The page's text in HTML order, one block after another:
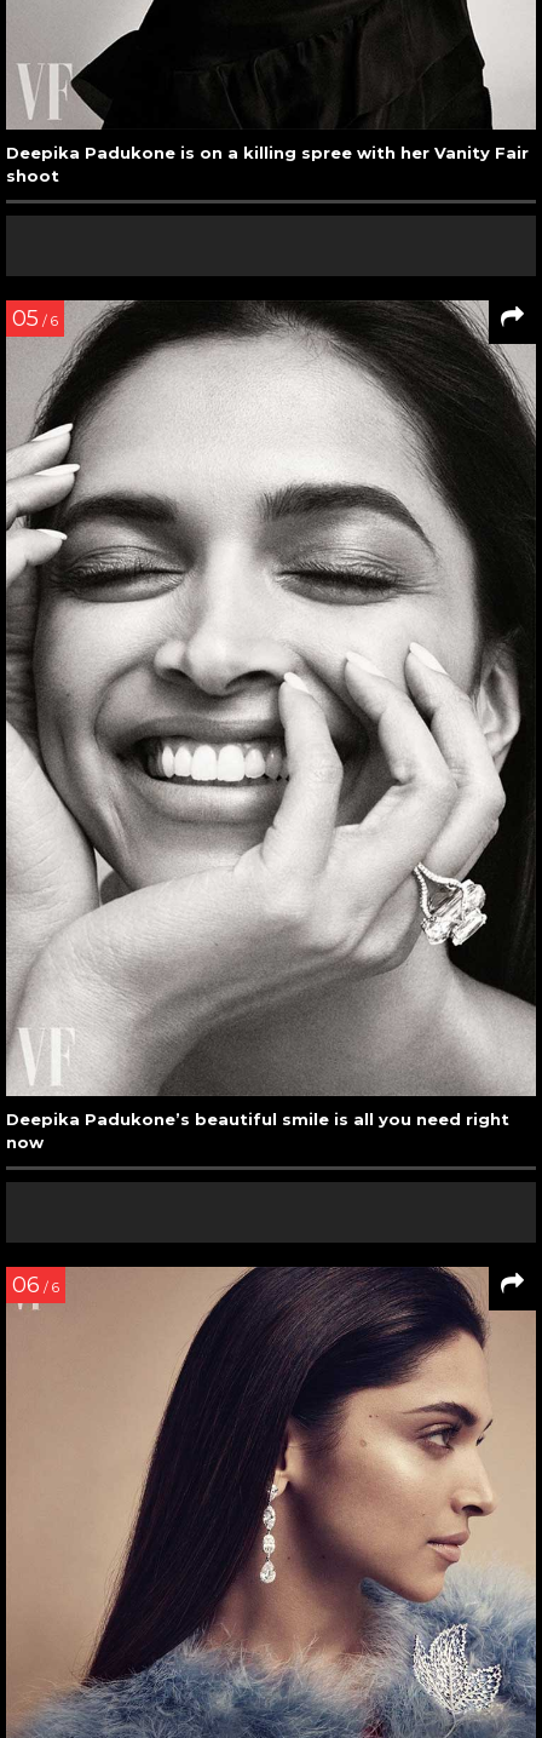
Deepika Padukone is on a killing spree with her Vanity Fair
shoot
05 / 6
Deepika Padukone’s beautiful smile is all you need right
now
06 / 6